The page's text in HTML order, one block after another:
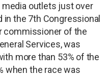
outlets just over
the 7th Congressional
commissioner of the
Services, was
more than 53% of the
when the race was